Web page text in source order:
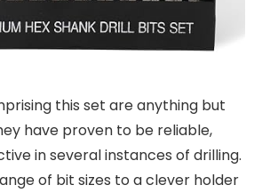
this set are anything but
have proven to be reliable,
in several instances of drilling.
of bit sizes to a clever holder